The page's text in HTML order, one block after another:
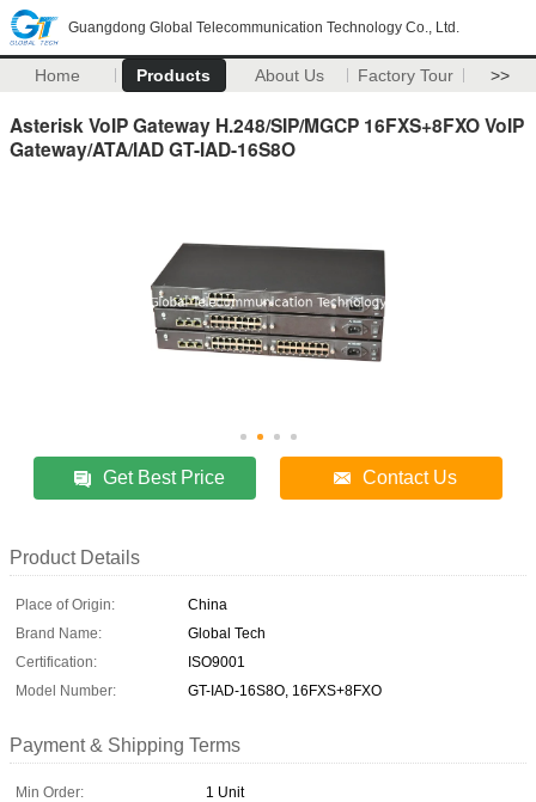
Guangdong Global Telecommunication Technology Co., Ltd.
Home Products About Us Factory Tour >>
Asterisk VoIP Gateway H.248/SIP/MGCP 16FXS+8FXO VoIP
Gateway/ATA/IAD GT-IAD-16S8O
Get Best Price Contact Us
Product Details
Place of Origin:
China
Brand Name:
Global Tech
Certification:
ISO9001
Model Number:
GT-IAD-16S8O, 16FXS+8FXO
Payment & Shipping Terms
Min Order:
1 Unit